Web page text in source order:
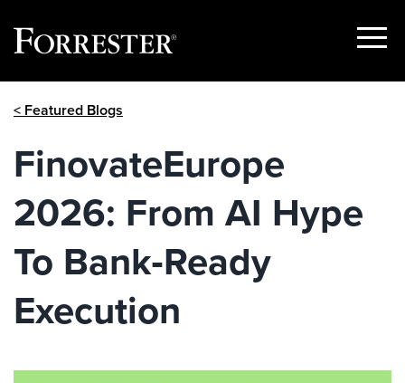
Show
< Featured Blogs
FinovateEurope
2026: From AI Hype
To Bank‑Ready
Execution